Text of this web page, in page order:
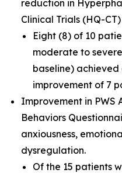
reduction in
Clinical Trials (HQ-
Eight (8) of 10
moderate to
baseline)
improvement of 7
Improvement in PWS
Behaviors
anxiousness,
dysregulation.
Of the 15 patients